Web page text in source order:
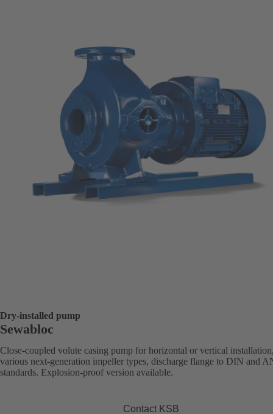
Dry-installed pump
Sewabloc
Close-coupled volute casing pump for horizontal or vertical
various next-generation impeller types, discharge flange to DIN and
standards. Explosion-proof version available.
Contact KSB